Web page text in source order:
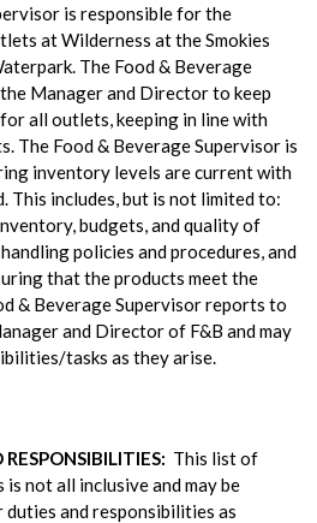
is responsible for the
at Wilderness at the Smokies
The Food & Beverage
Manager and Director to keep
all outlets, keeping in line with
The Food & Beverage Supervisor is
inventory levels are current with
This includes, but is not limited to:
budgets, and quality of
policies and procedures, and
that the products meet the
& Beverage Supervisor reports to
and Director of F&B and may
tasks as they arise.
This list of
not all inclusive and may be
and responsibilities as